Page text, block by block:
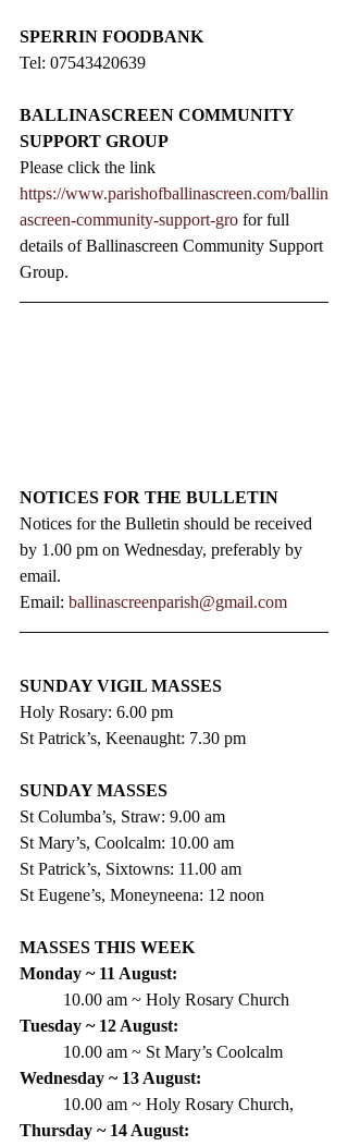
SPERRIN FOODBANK
Tel: 07543420639
BALLINASCREEN COMMUNITY
SUPPORT GROUP
Please click the link
https://www.parishofballinascreen.com/ballin
ascreen-community-support-gro for full
details of Ballinascreen Community Support
Group.
NOTICES FOR THE BULLETIN
Notices for the Bulletin should be received
by 1.00 pm on Wednesday, preferably by
email.
Email: ballinascreenparish@gmail.com
SUNDAY VIGIL MASSES
Holy Rosary: 6.00 pm
St Patrick’s, Keenaught: 7.30 pm
SUNDAY MASSES
St Columba’s, Straw: 9.00 am
St Mary’s, Coolcalm: 10.00 am
St Patrick’s, Sixtowns: 11.00 am
St Eugene’s, Moneyneena: 12 noon
MASSES THIS WEEK
Monday ~ 11 August:
10.00 am ~ Holy Rosary Church
Tuesday ~ 12 August:
10.00 am ~ St Mary’s Coolcalm
Wednesday ~ 13 August:
10.00 am ~ Holy Rosary Church,
Thursday ~ 14 August: